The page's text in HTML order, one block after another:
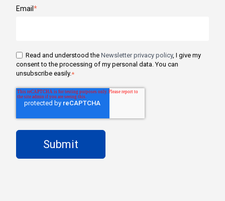
Email *
Read and understood the Newsletter privacy policy, I give my
consent to the processing of my personal data. You can
unsubscribe easily.*